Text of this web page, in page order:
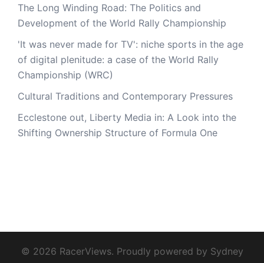
The Long Winding Road: The Politics and
Development of the World Rally Championship
'It was never made for TV': niche sports in the age
of digital plenitude: a case of the World Rally
Championship (WRC)
Cultural Traditions and Contemporary Pressures
Ecclestone out, Liberty Media in: A Look into the
Shifting Ownership Structure of Formula One
© 2026 RacerViews. Proudly powered by Sydney